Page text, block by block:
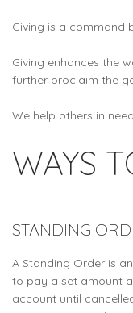
Giving is a command
Giving enhances the
further proclaim the
We help others in
WAYS
STANDING
A Standing Order is
to pay a set amount
account until